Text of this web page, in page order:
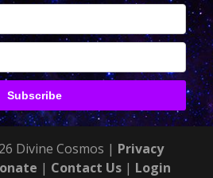
Divine Cosmos | Privacy
| Contact Us | Login